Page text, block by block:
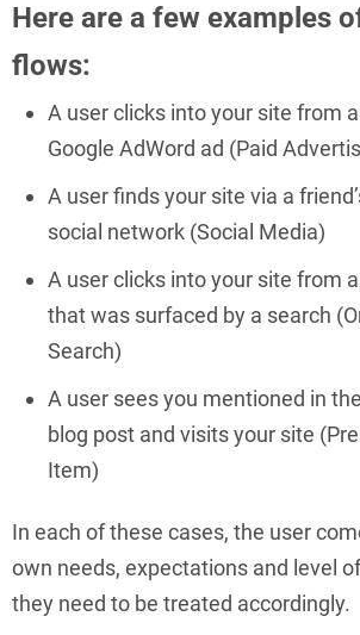
Here are a few examples
flows:
A user clicks into your site from
Google AdWord ad (Paid
A user finds your site via a
social network (Social Media)
A user clicks into your site from
that was surfaced by a search
Search)
A user sees you mentioned in
blog post and visits your site
Item)
In each of these cases, the user
own needs, expectations and level
they need to be treated accordingly.